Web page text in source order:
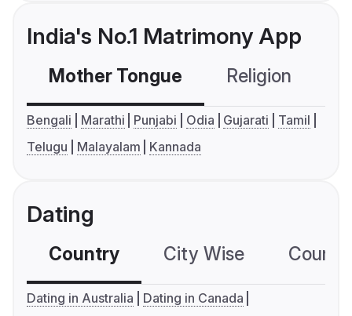
India's No.1 Matrimony App
Mother Tongue Religion
Bengali Marathi Punjabi Odia Gujarati
Tamil
Telugu
Malayalam Kannada
Dating
Country City Wise
Dating in Australia
Dating in Canada